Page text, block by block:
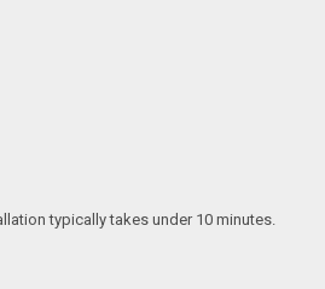
typically takes under 10 minutes.